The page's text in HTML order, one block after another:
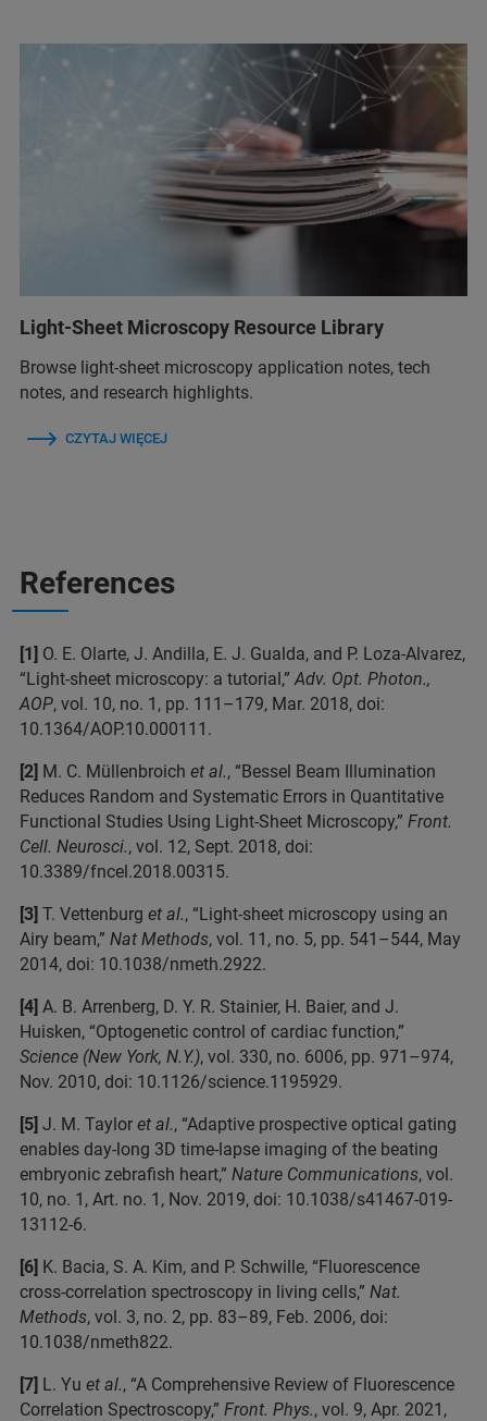
Light-Sheet Microscopy Resource Library
Browse light-sheet microscopy application notes, tech
notes, and research highlights.
CZYTAJ WIĘCEJ
References
[1] O. E. Olarte, J. Andilla, E. J. Gualda, and P. Loza-Alvarez,
“Light-sheet microscopy: a tutorial,” Adv. Opt. Photon.,
AOP, vol. 10, no. 1, pp. 111–179, Mar. 2018, doi:
10.1364/AOP.10.000111.
[2] M. C. Müllenbroich et al., “Bessel Beam Illumination
Reduces Random and Systematic Errors in Quantitative
Functional Studies Using Light-Sheet Microscopy,” Front.
Cell. Neurosci., vol. 12, Sept. 2018, doi:
10.3389/fncel.2018.00315.
[3] T. Vettenburg et al., “Light-sheet microscopy using an
Airy beam,” Nat Methods, vol. 11, no. 5, pp. 541–544, May
2014, doi: 10.1038/nmeth.2922.
[4] A. B. Arrenberg, D. Y. R. Stainier, H. Baier, and J.
Huisken, “Optogenetic control of cardiac function,”
Science (New York, N.Y.), vol. 330, no. 6006, pp. 971–974,
Nov. 2010, doi: 10.1126/science.1195929.
[5] J. M. Taylor et al., “Adaptive prospective optical gating
enables day-long 3D time-lapse imaging of the beating
embryonic zebrafish heart,” Nature Communications, vol.
10, no. 1, Art. no. 1, Nov. 2019, doi: 10.1038/s41467-019-
13112-6.
[6] K. Bacia, S. A. Kim, and P. Schwille, “Fluorescence
cross-correlation spectroscopy in living cells,” Nat.
Methods, vol. 3, no. 2, pp. 83–89, Feb. 2006, doi:
10.1038/nmeth822.
[7] L. Yu et al., “A Comprehensive Review of Fluorescence
Correlation Spectroscopy,” Front. Phys., vol. 9, Apr. 2021,